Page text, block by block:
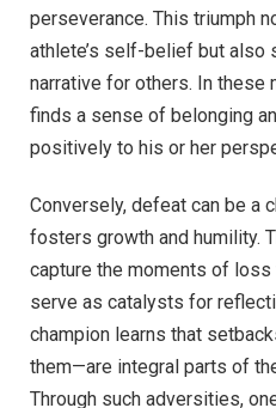
perseverance. This triumph
athlete’s self-belief but also
narrative for others. In these
finds a sense of belonging
positively to his or her
Conversely, defeat can be a
fosters growth and humility.
capture the moments of
serve as catalysts for
champion learns that
them—are integral parts of
Through such adversities,